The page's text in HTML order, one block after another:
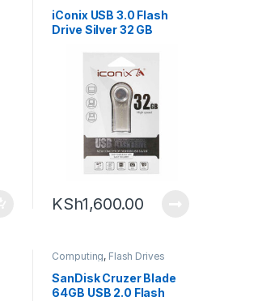
iConix USB 3.0 Flash
Drive Silver 32 GB
KSh1,600.00
Computing, Flash Drives
SanDisk Cruzer Blade
64GB USB 2.0 Flash